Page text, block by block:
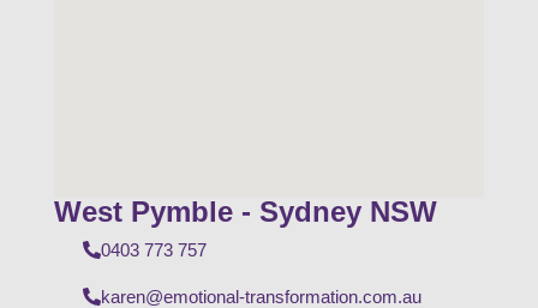
West Pymble - Sydney NSW
0403 773 757
karen@emotional-transformation.com.au